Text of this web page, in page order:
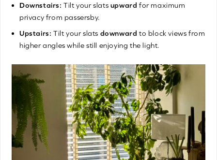
Downstairs: Tilt your slats upward for maximum
privacy from passersby.
Upstairs: Tilt your slats downward to block views from
higher angles while still enjoying the light.